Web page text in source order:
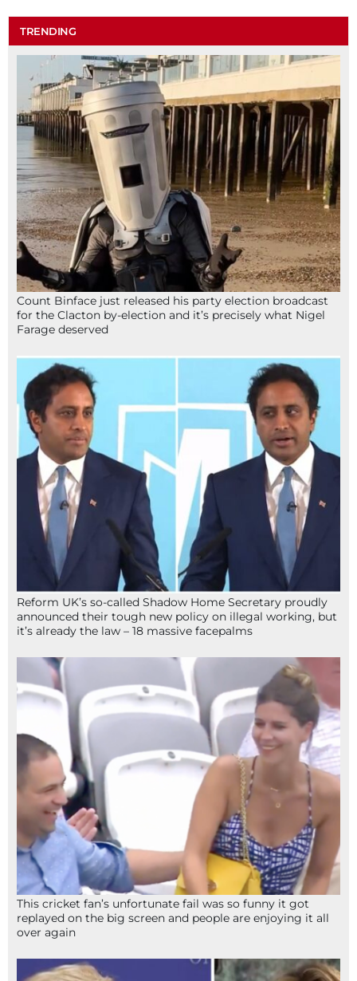
TRENDING
Count Binface just released his party election broadcast
for the Clacton by-election and it’s precisely what Nigel
Farage deserved
Reform UK’s so-called Shadow Home Secretary proudly
announced their tough new policy on illegal working, but
it’s already the law – 18 massive facepalms
This cricket fan’s unfortunate fail was so funny it got
replayed on the big screen and people are enjoying it all
over again